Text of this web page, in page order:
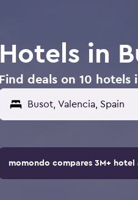
Hotels in
Find deals on 10 hotels
momondo compares 3M+